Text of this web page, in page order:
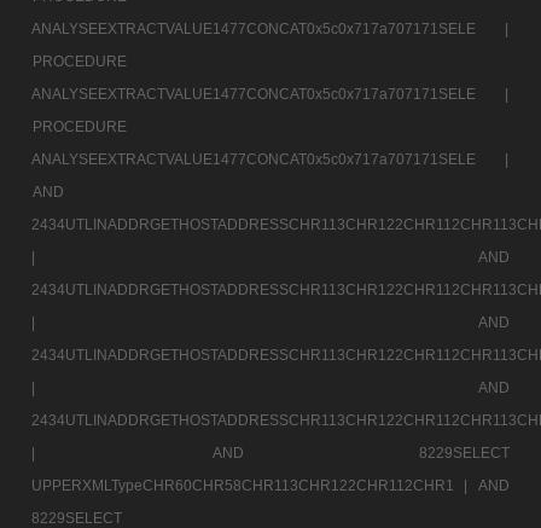
ANALYSEEXTRACTVALUE1477CONCAT0x5c0x717a707171SELE |
PROCEDURE
ANALYSEEXTRACTVALUE1477CONCAT0x5c0x717a707171SELE |
PROCEDURE
ANALYSEEXTRACTVALUE1477CONCAT0x5c0x717a707171SELE |
AND
|
AND
|
AND
|
AND
|
AND 8229SELECT
UPPERXMLTypeCHR60CHR58CHR113CHR122CHR112CHR1 |
AND
8229SELECT